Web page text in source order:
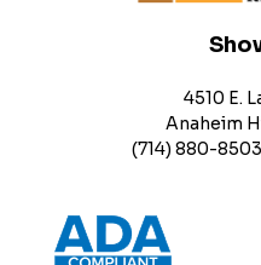
4510 E.
Anaheim
(714) 880-